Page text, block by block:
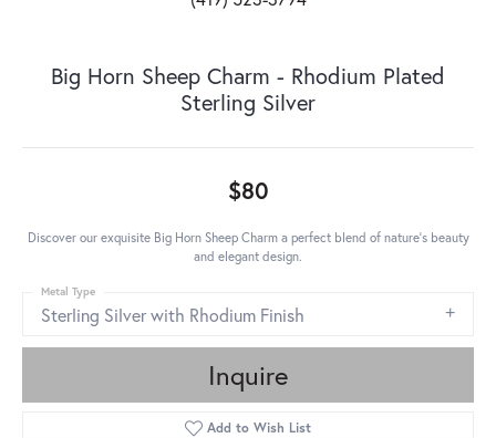
Big Horn Sheep Charm - Rhodium Plated
Sterling Silver
$80
Discover our exquisite Big Horn Sheep Charm a perfect blend of nature's beauty
and elegant design.
Sterling Silver with Rhodium Finish
Metal Type
Inquire
Add to Wish List